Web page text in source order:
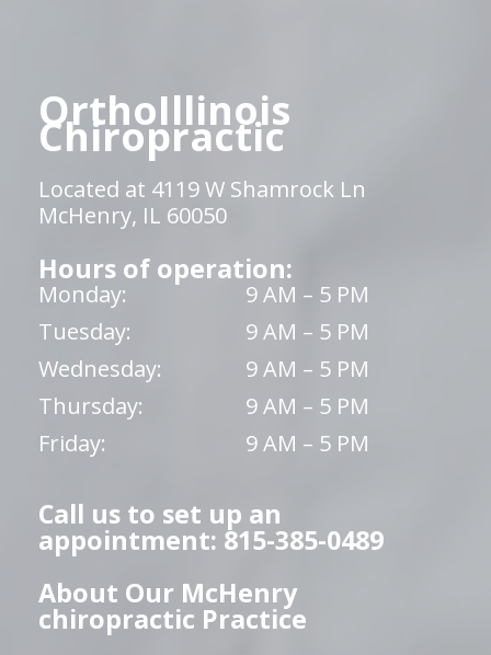
OrthoIllinois
Chiropractic
Located at 4119 W Shamrock Ln
McHenry, IL 60050
Hours of operation:
Monday:
9 AM – 5 PM
Tuesday:
9 AM – 5 PM
Wednesday:
9 AM – 5 PM
Thursday:
9 AM – 5 PM
Friday:
9 AM – 5 PM
Call us to set up an
appointment: 815-385-0489
About Our McHenry
chiropractic Practice